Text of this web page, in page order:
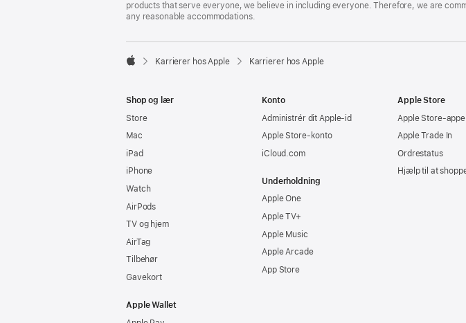
products that serve everyone, we believe in including everyone. Therefore, we are
any reasonable accommodations.

Karrierer hos Apple Karrierer hos Apple
Shop og lær
Store
Mac
iPad
iPhone
Watch
AirPods
TV og hjem
AirTag
Tilbehør
Gavekort
Apple Wallet
Konto
Administrér dit Apple-id
Apple Store-konto
iCloud.com
Underholdning
Apple One
Apple TV+
Apple Music
Apple Arcade
App Store
Apple Store
Apple Store-
Apple Trade In
Ordrestatus
Hjælp til at